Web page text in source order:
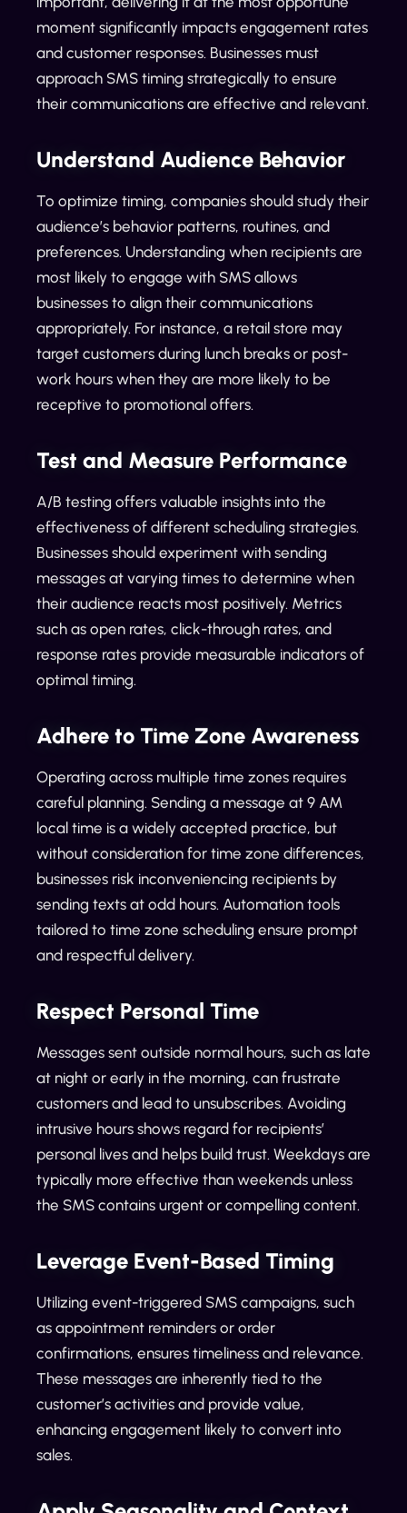
moment significantly impacts engagement rates
and customer responses. Businesses must
approach SMS timing strategically to ensure
their communications are effective and relevant.
Understand Audience Behavior
To optimize timing, companies should study their
audience’s behavior patterns, routines, and
preferences. Understanding when recipients are
most likely to engage with SMS allows
businesses to align their communications
appropriately. For instance, a retail store may
target customers during lunch breaks or post-
work hours when they are more likely to be
receptive to promotional offers.
Test and Measure Performance
A/B testing offers valuable insights into the
effectiveness of different scheduling strategies.
Businesses should experiment with sending
messages at varying times to determine when
their audience reacts most positively. Metrics
such as open rates, click-through rates, and
response rates provide measurable indicators of
optimal timing.
Adhere to Time Zone Awareness
Operating across multiple time zones requires
careful planning. Sending a message at 9 AM
local time is a widely accepted practice, but
without consideration for time zone differences,
businesses risk inconveniencing recipients by
sending texts at odd hours. Automation tools
tailored to time zone scheduling ensure prompt
and respectful delivery.
Respect Personal Time
Messages sent outside normal hours, such as late
at night or early in the morning, can frustrate
customers and lead to unsubscribes. Avoiding
intrusive hours shows regard for recipients’
personal lives and helps build trust. Weekdays are
typically more effective than weekends unless
the SMS contains urgent or compelling content.
Leverage Event-Based Timing
Utilizing event-triggered SMS campaigns, such
as appointment reminders or order
confirmations, ensures timeliness and relevance.
These messages are inherently tied to the
customer’s activities and provide value,
enhancing engagement likely to convert into
sales.